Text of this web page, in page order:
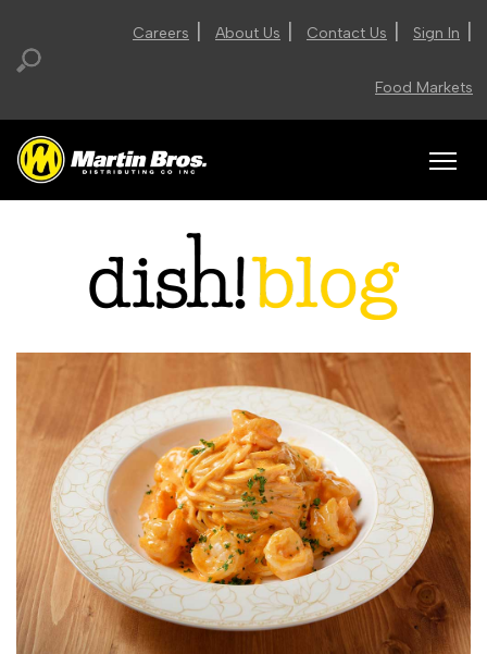
Careers About Us Contact Us Sign In
Food Markets